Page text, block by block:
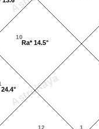
AstroKaya
10
12 1
Ra* 14.5°
24.4°